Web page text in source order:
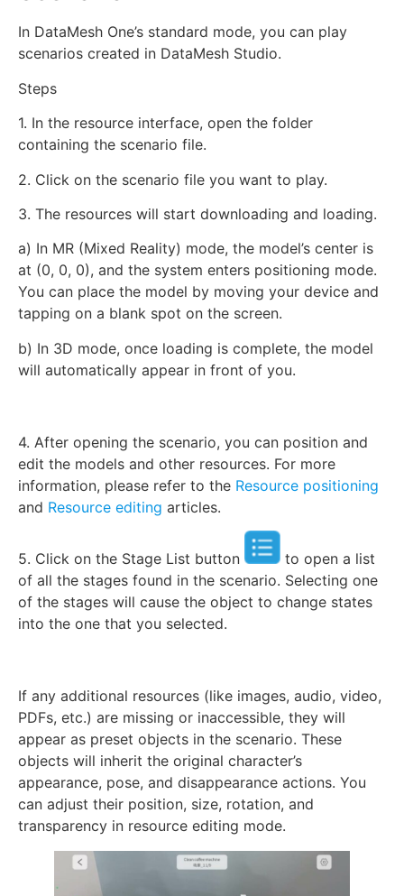
In DataMesh One’s standard mode, you can play
scenarios created in DataMesh Studio.
Steps
1. In the resource interface, open the folder
containing the scenario file.
2. Click on the scenario file you want to play.
3. The resources will start downloading and loading.
a) In MR (Mixed Reality) mode, the model’s center is
at (0, 0, 0), and the system enters positioning mode.
You can place the model by moving your device and
tapping on a blank spot on the screen.
b) In 3D mode, once loading is complete, the model
will automatically appear in front of you.
4. After opening the scenario, you can position and
edit the models and other resources. For more
information, please refer to the Resource positioning
and Resource editing articles.
5. Click on the Stage List button
to open a list
of all the stages found in the scenario. Selecting one
of the stages will cause the object to change states
into the one that you selected.
If any additional resources (like images, audio, video,
PDFs, etc.) are missing or inaccessible, they will
appear as preset objects in the scenario. These
objects will inherit the original character’s
appearance, pose, and disappearance actions. You
can adjust their position, size, rotation, and
transparency in resource editing mode.